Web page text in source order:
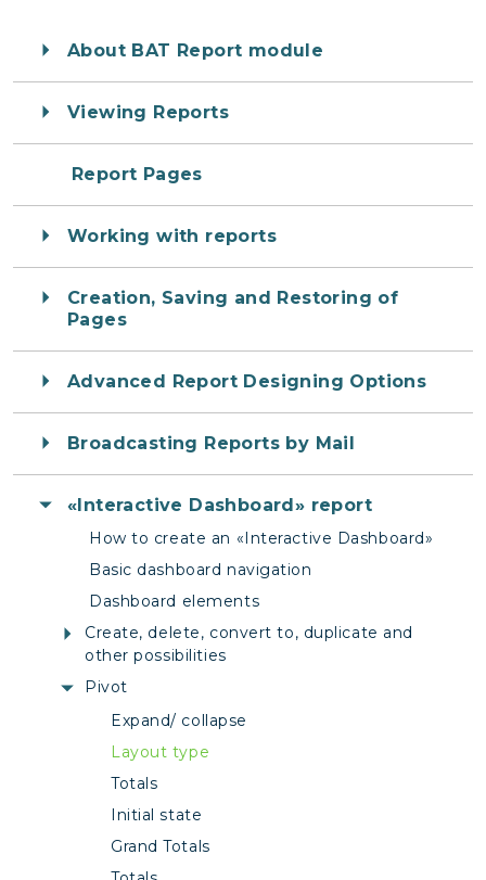
About BAT Report module
Viewing Reports
Report Pages
Working with reports
Creation, Saving and Restoring of
Pages
Advanced Report Designing Options
Broadcasting Reports by Mail
«Interactive Dashboard» report
How to create an «Interactive Dashboard»
Basic dashboard navigation
Dashboard elements
Create, delete, convert to, duplicate and
other possibilities
Pivot
Expand/ collapse
Layout type
Totals
Initial state
Grand Totals